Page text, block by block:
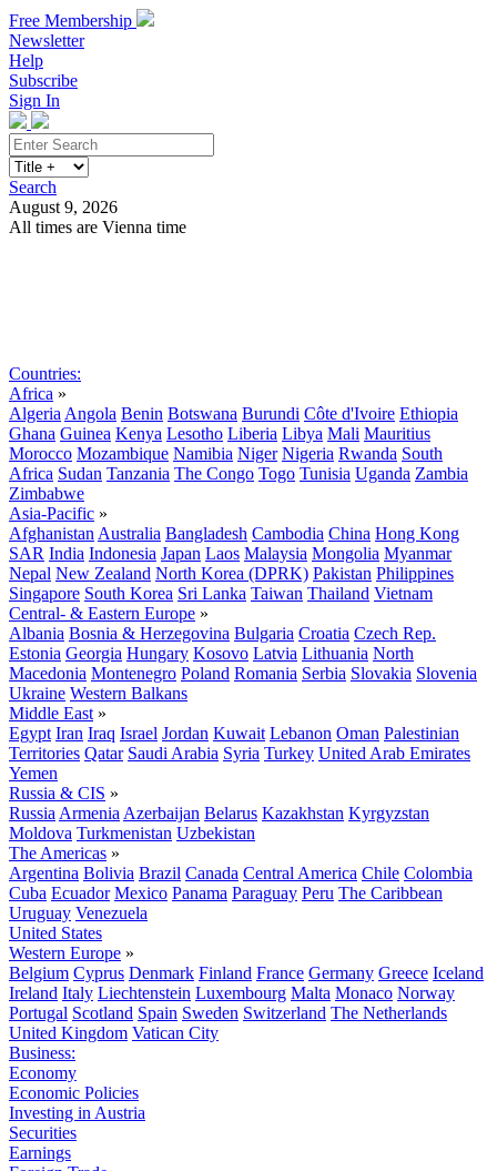
Free Membership
Newsletter
Help
Subscribe
Sign In
Search
August 9, 2026
All times are Vienna time
Countries:
Africa »
Algeria Angola Benin Botswana Burundi Côte d'Ivoire Ethiopia
Ghana Guinea Kenya Lesotho Liberia Libya Mali Mauritius
Morocco Mozambique Namibia Niger Nigeria Rwanda South
Africa Sudan Tanzania The Congo Togo Tunisia Uganda Zambia
Zimbabwe
Asia-Pacific »
Afghanistan Australia Bangladesh Cambodia China Hong Kong
SAR India Indonesia Japan Laos Malaysia Mongolia Myanmar
Nepal New Zealand North Korea (DPRK) Pakistan Philippines
Singapore South Korea Sri Lanka Taiwan Thailand Vietnam
Central- & Eastern Europe »
Albania Bosnia & Herzegovina Bulgaria Croatia Czech Rep.
Estonia Georgia Hungary Kosovo Latvia Lithuania North
Macedonia Montenegro Poland Romania Serbia Slovakia Slovenia
Ukraine Western Balkans
Middle East »
Egypt Iran Iraq Israel Jordan Kuwait Lebanon Oman Palestinian
Territories Qatar Saudi Arabia Syria Turkey United Arab Emirates
Yemen
Russia & CIS »
Russia Armenia Azerbaijan Belarus Kazakhstan Kyrgyzstan
Moldova Turkmenistan Uzbekistan
The Americas »
Argentina Bolivia Brazil Canada Central America Chile Colombia
Cuba Ecuador Mexico Panama Paraguay Peru The Caribbean
Uruguay Venezuela
United States
Western Europe »
Belgium Cyprus Denmark Finland France Germany Greece Iceland
Ireland Italy Liechtenstein Luxembourg Malta Monaco Norway
Portugal Scotland Spain Sweden Switzerland The Netherlands
United Kingdom Vatican City
Business:
Economy
Economic Policies
Investing in Austria
Securities
Earnings